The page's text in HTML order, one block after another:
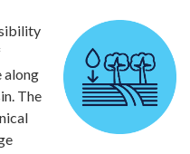
along
The